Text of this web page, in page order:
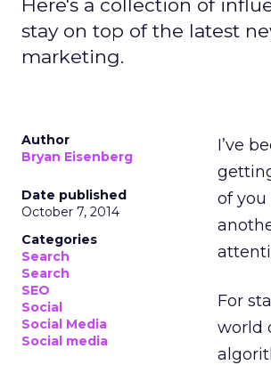
Here's a collection of
stay on top of the latest
marketing.
Author
Bryan Eisenberg
Date published
October 7, 2014
Categories
Search
Search
SEO
Social
Social Media
Social media
I’ve
of you
For
world